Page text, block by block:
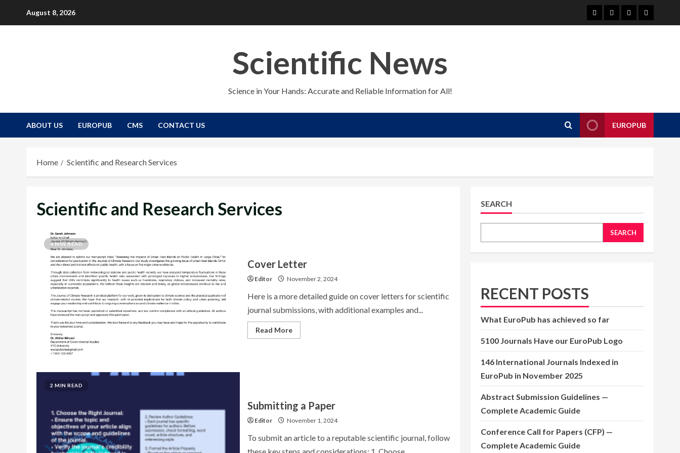
August 8, 2026
About
us
EuroPubCMSContact
us
Scientific News
Science in Your Hands: Accurate and Reliable Information for All!
ABOUT US EUROPUB CMS CONTACT US EUROPUB
Home Scientific and Research Services
Scientific and Research Services
4 MIN READ
Cover Letter
Editor November 2, 2024
Here is a more detailed guide on cover letters for scientific
journal submissions, with additional examples and...
Read MoreRead
more
2 MIN READ
Submitting a Paper
Editor November 1, 2024
To submit an article to a reputable scientific journal, follow
these key steps and considerations: 1. Choose...
SEARCH
SEARCH
RECENT POSTS
What EuroPub has achieved so far
5100 Journals Have our EuroPub Logo
146 International Journals Indexed in
EuroPub in November 2025
Abstract Submission Guidelines —
Complete Academic Guide
Conference Call for Papers (CFP) —
Complete Academic Guide